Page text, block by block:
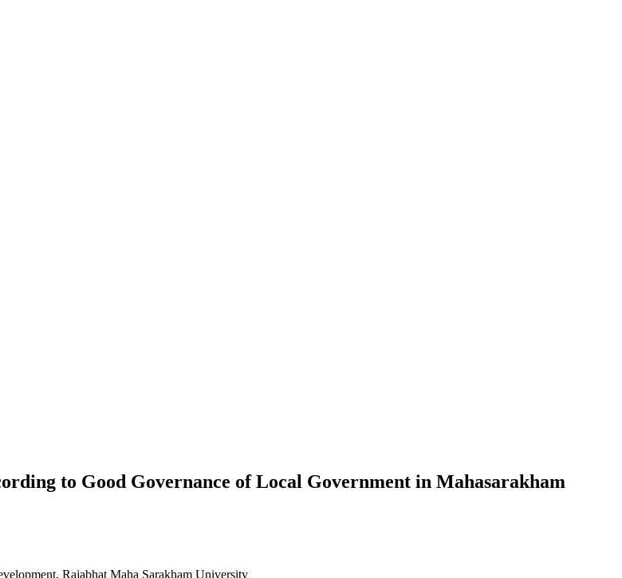
to Good Governance of Local Government in Mahasarakham
Rajabhat Maha Sarakham University